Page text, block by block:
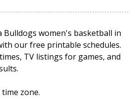
Bulldogs women's basketball in
our free printable schedules.
TV listings for games, and
zone.